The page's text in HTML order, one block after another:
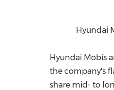
Hyundai
Hyundai Mobis
the company's
share mid- to